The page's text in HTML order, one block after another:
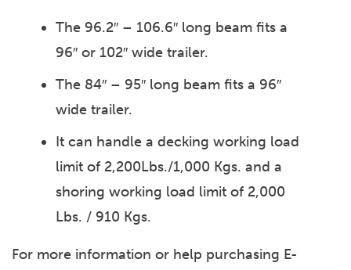
The 96.2″ – 106.6″ long beam fits a
96″ or 102″ wide trailer.
The 84″ – 95″ long beam fits a 96″
wide trailer.
It can handle a decking working load
limit of 2,200Lbs./1,000 Kgs. and a
shoring working load limit of 2,000
Lbs. / 910 Kgs.
For more information or help purchasing E-